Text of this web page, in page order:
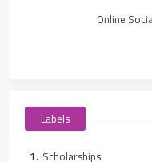
Online
Labels
Scholarships